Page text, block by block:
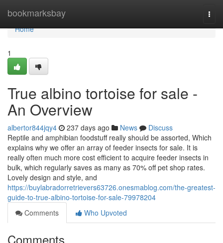
bookmarksbay
Home
Home
1
True albino tortoise for sale -
An Overview
albertor844jqy4 237 days ago News
Discuss
Reptile and amphibian foodstuff really should be assorted, Which
explains why we offer an array of feeder insects for sale. It is
really often much more cost efficient to acquire feeder insects in
bulk, which regularly saves as many as 70% off pet shop rates.
Lovely design and style, and
https://buylabradorretrievers63726.onesmablog.com/the-greatest-
guide-to-true-albino-tortoise-for-sale-79978204
Comments
Who Upvoted
Comments